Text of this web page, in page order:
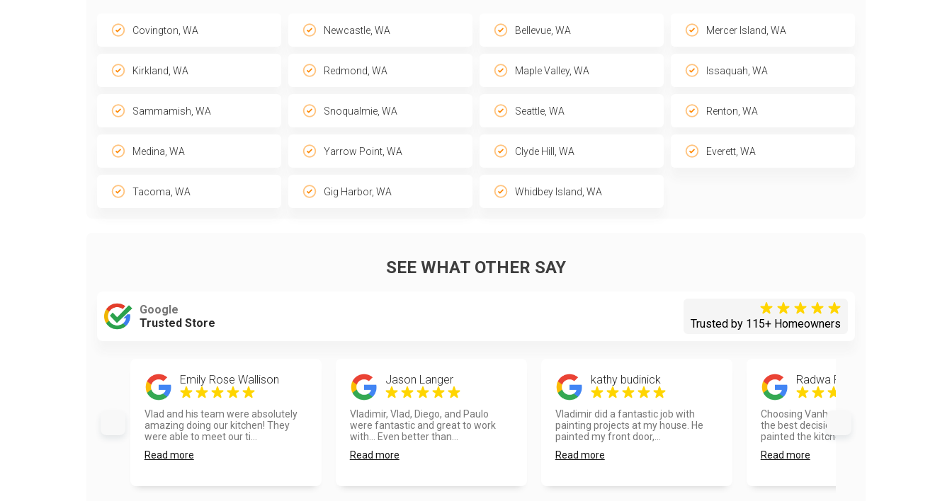
Covington, WA Newcastle, WA Bellevue, WA Mercer Island, WA
Kirkland, WA Redmond, WA Maple Valley, WA Issaquah, WA
Sammamish, WA Snoqualmie, WA Seattle, WA Renton, WA
Medina, WA Yarrow Point, WA Clyde Hill, WA Everett, WA
Tacoma, WA Gig Harbor, WA Whidbey Island, WA
SEE WHAT OTHER SAY
Google
Trusted Store
Trusted by 115+ Homeowners
Emily Rose Wallison
Vlad and his team were absolutely
amazing doing our kitchen! They
were able to meet our ti...
Read more
Jason Langer
Vladimir, Vlad, Diego, and Paulo
were fantastic and great to work
with... Even better than...
Read more
kathy budinick
Vladimir did a fantastic job with
painting projects at my house. He
painted my front door,...
Read more
Radwa Foda
Choosing Vanhousing painters was
the best decision I took. They
painted the kitchen and ba...
Read more